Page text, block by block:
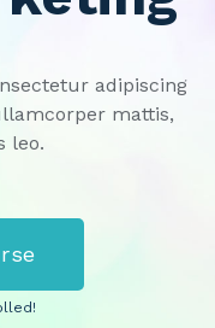
adipiscing
mattis,
leo.